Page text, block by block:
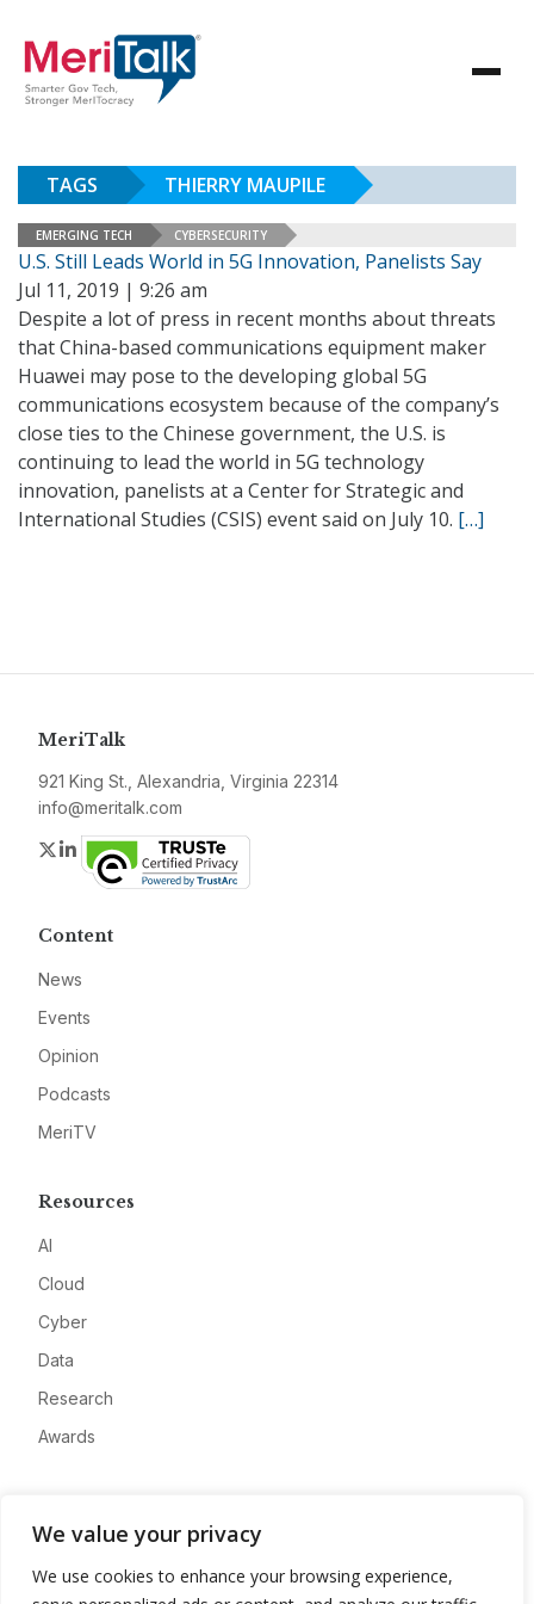
We value your privacy
We use cookies to enhance your browsing experience,
TAGS THIERRY MAUPILE
EMERGING TECH CYBERSECURITY
U.S. Still Leads World in 5G Innovation, Panelists Say
Jul 11, 2019 | 9:26 am
Despite a lot of press in recent months about threats
that China-based communications equipment maker
Huawei may pose to the developing global 5G
communications ecosystem because of the company’s
close ties to the Chinese government, the U.S. is
continuing to lead the world in 5G technology
innovation, panelists at a Center for Strategic and
International Studies (CSIS) event said on July 10. […]
MeriTalk
921 King St., Alexandria, Virginia 22314
info@meritalk.com
Twitter
LinkedIn
Content
News
Events
Opinion
Podcasts
MeriTV
Resources
AI
Cloud
Cyber
Data
Research
Awards
Advertise